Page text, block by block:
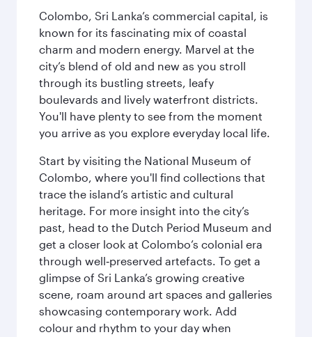
Colombo, Sri Lanka’s commercial capital, is
known for its fascinating mix of coastal
charm and modern energy. Marvel at the
city’s blend of old and new as you stroll
through its bustling streets, leafy
boulevards and lively waterfront districts.
You'll have plenty to see from the moment
you arrive as you explore everyday local life.
Start by visiting the National Museum of
Colombo, where you'll find collections that
trace the island’s artistic and cultural
heritage. For more insight into the city’s
past, head to the Dutch Period Museum and
get a closer look at Colombo’s colonial era
through well‑preserved artefacts. To get a
glimpse of Sri Lanka’s growing creative
scene, roam around art spaces and galleries
showcasing contemporary work. Add
colour and rhythm to your day when